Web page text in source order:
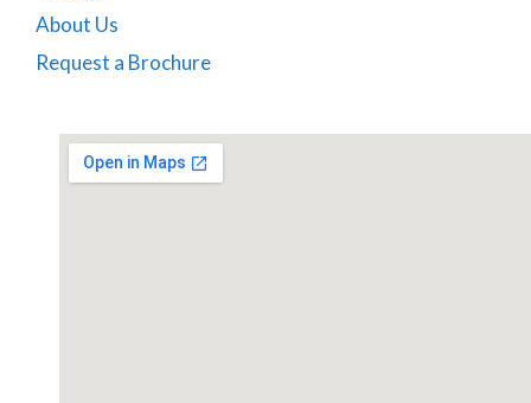
About Us
Request a Brochure